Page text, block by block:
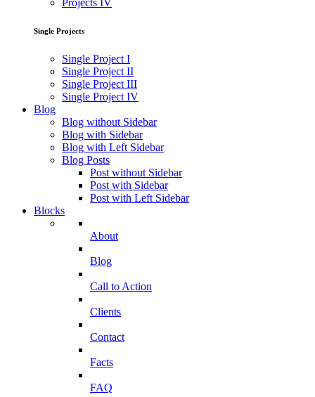
Projects IV
Single Projects
Single Project I
Single Project II
Single Project III
Single Project IV
Blog
Blog without Sidebar
Blog with Sidebar
Blog with Left Sidebar
Blog Posts
Post without Sidebar
Post with Sidebar
Post with Left Sidebar
Blocks
About
Blog
Call to Action
Clients
Contact
Facts
FAQ